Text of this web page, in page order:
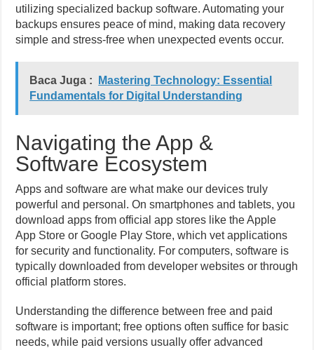
utilizing specialized backup software. Automating your
backups ensures peace of mind, making data recovery
simple and stress-free when unexpected events occur.
Baca Juga :
Mastering Technology: Essential
Fundamentals for Digital Understanding
Navigating the App &
Software Ecosystem
Apps and software are what make our devices truly
powerful and personal. On smartphones and tablets, you
download apps from official app stores like the Apple
App Store or Google Play Store, which vet applications
for security and functionality. For computers, software is
typically downloaded from developer websites or through
official platform stores.
Understanding the difference between free and paid
software is important; free options often suffice for basic
needs, while paid versions usually offer advanced